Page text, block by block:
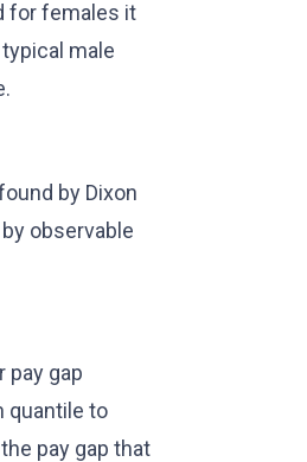
for females it
male
by Dixon
observable
pay gap
quantile to
pay gap that